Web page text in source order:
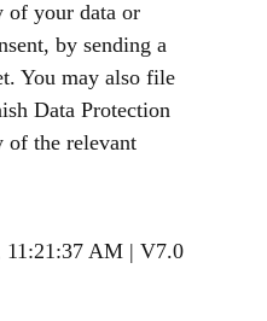
of your data or
by sending a
You may also file
Data Protection
of the relevant
11:21:37 AM V7.0